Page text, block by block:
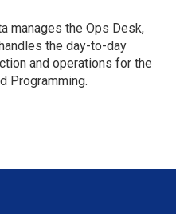
manages the Ops Desk,
the day-to-day
and operations for the
Programming.